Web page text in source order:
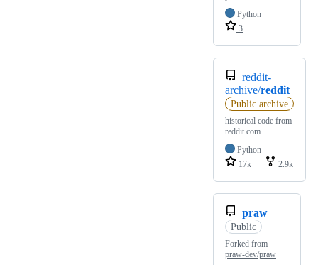
Python
3
reddit-
archive/reddit
Public archive
historical code from
reddit.com
Python
17k
2.9k
praw
Public
Forked from
praw-dev/praw